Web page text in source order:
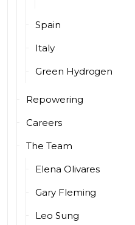
Spain
Italy
Green Hydrogen
Repowering
Careers
The Team
Elena Olivares
Gary Fleming
Leo Sung